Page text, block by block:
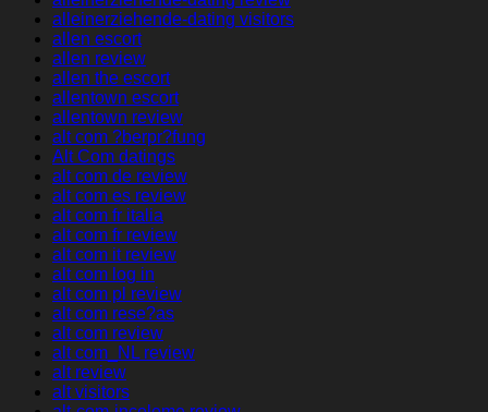
alleinerziehende-dating visitors
allen escort
allen review
allen the escort
allentown escort
allentown review
alt com ?berpr?fung
Alt Com datings
alt com de review
alt com es review
alt com fr italia
alt com fr review
alt com it review
alt com log in
alt com pl review
alt com rese?as
alt com review
alt com_NL review
alt review
alt visitors